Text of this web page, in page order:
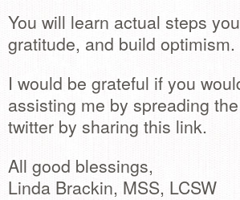
You will learn actual steps
gratitude, and build optimism.
I would be grateful if you
assisting me by spreading
twitter by sharing this link.
All good blessings,
Linda Brackin, MSS, LCSW